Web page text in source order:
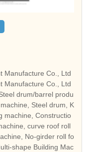
Manufacture Co., Ltd
Manufacture Co., Ltd
drum/barrel produ
Steel drum, K
machine, Constructio
curve roof roll
No-girder roll fo
shape Building Mac